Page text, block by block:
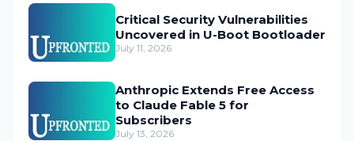
Critical Security Vulnerabilities
Uncovered in U-Boot Bootloader
July 11, 2026
Anthropic Extends Free Access
to Claude Fable 5 for
Subscribers
July 13, 2026